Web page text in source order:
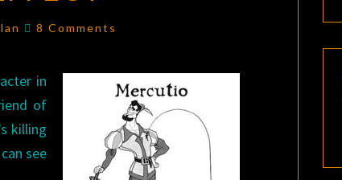
Comments
8 Comments
in
of
killing
see